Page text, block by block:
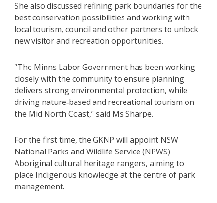
She also discussed refining park boundaries for the
best conservation possibilities and working with
local tourism, council and other partners to unlock
new visitor and recreation opportunities.
“The Minns Labor Government has been working
closely with the community to ensure planning
delivers strong environmental protection, while
driving nature‑based and recreational tourism on
the Mid North Coast,” said Ms Sharpe.
For the first time, the GKNP will appoint NSW
National Parks and Wildlife Service (NPWS)
Aboriginal cultural heritage rangers, aiming to
place Indigenous knowledge at the centre of park
management.